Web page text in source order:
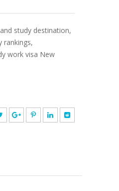
study destination,
rankings,
work visa New